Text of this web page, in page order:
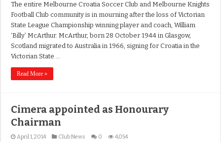
The entire Melbourne Croatia Soccer Club and Melbourne Knights
Football Club community is in mourning after the loss of Victorian
State League Championship winning player and coach, William
‘Billy’ McArthur. McArthur, born 28 October 1944 in Glasgow,
Scotland migrated to Australia in 1966, signing for Croatia in the
Victorian State …
Read More »
Cimera appointed as Honourary
Chairman
April 1, 2014 Club News 0 4,054